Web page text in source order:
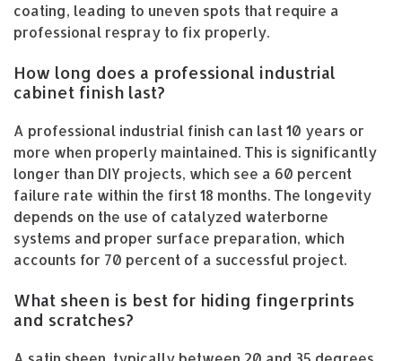
coating, leading to uneven spots that require a
professional respray to fix properly.
How long does a professional industrial
cabinet finish last?
A professional industrial finish can last 10 years or
more when properly maintained. This is significantly
longer than DIY projects, which see a 60 percent
failure rate within the first 18 months. The longevity
depends on the use of catalyzed waterborne
systems and proper surface preparation, which
accounts for 70 percent of a successful project.
What sheen is best for hiding fingerprints
and scratches?